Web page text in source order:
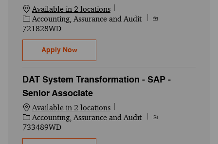
Available in 2 locations
Category
Accounting, Assurance and Audit
Job Id
721828WD
Apply NowDAT Technology Solutions - Netsuite -
DAT System Transformation - SAP -
Senior Associate
Available in 2 locations
Category
Accounting, Assurance and Audit
Job Id
733489WD